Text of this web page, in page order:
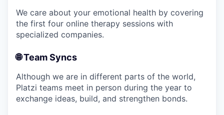
We care about your emotional health by covering
the first four online therapy sessions with
specialized companies.
🌐 Team Syncs
Although we are in different parts of the world,
Platzi teams meet in person during the year to
exchange ideas, build, and strengthen bonds.